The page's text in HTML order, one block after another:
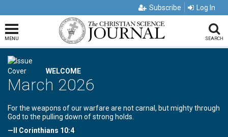
Subscribe Log In
MENU SEARCH
WELCOME
March 2026
For the weapons of our warfare are not carnal, but mighty through
God to the pulling down of strong holds.
—II Corinthians 10:4